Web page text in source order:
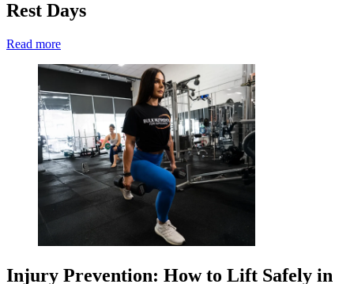
Rest Days
Read more
Injury Prevention: How to Lift Safely in